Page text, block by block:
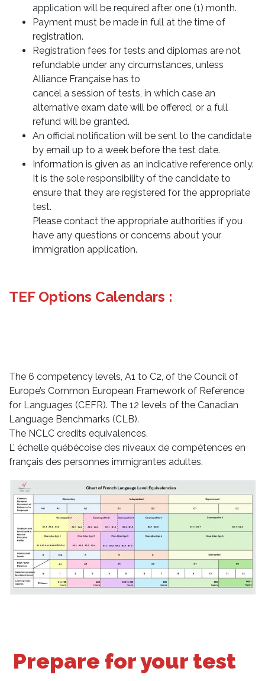
application will be required after one (1) month.
Payment must be made in full at the time of
registration.
Registration fees for tests and diplomas are not
refundable under any circumstances, unless
Alliance Française has to
cancel a session of tests, in which case an
alternative exam date will be offered, or a full
refund will be granted.
An official notification will be sent to the candidate
by email up to a week before the test date.
Information is given as an indicative reference only.
It is the sole responsibility of the candidate to
ensure that they are registered for the appropriate
test.
Please contact the appropriate authorities if you
have any questions or concerns about your
immigration application.
TEF Options Calendars :
The 6 competency levels, A1 to C2, of the Council of
Europe’s Common European Framework of Reference
for Languages (CEFR). The 12 levels of the Canadian
Language Benchmarks (CLB).
The NCLC credits equivalences.
L’ échelle québécoise des niveaux de compétences en
français des personnes immigrantes adultes.
Prepare for your test